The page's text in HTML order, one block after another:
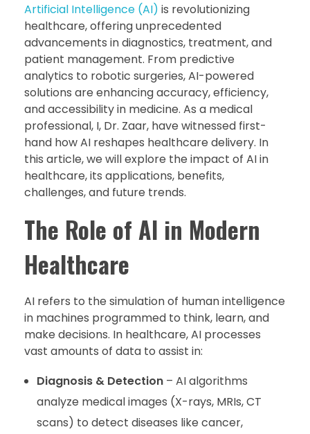
Artificial Intelligence (AI) is revolutionizing
healthcare, offering unprecedented
advancements in diagnostics, treatment, and
patient management. From predictive
analytics to robotic surgeries, AI-powered
solutions are enhancing accuracy, efficiency,
and accessibility in medicine. As a medical
professional, I, Dr. Zaar, have witnessed first-
hand how AI reshapes healthcare delivery. In
this article, we will explore the impact of AI in
healthcare, its applications, benefits,
challenges, and future trends.
The Role of AI in Modern
Healthcare
AI refers to the simulation of human intelligence
in machines programmed to think, learn, and
make decisions. In healthcare, AI processes
vast amounts of data to assist in:
Diagnosis & Detection– AI algorithms
analyze medical images (X-rays, MRIs, CT
scans) to detect diseases like cancer,